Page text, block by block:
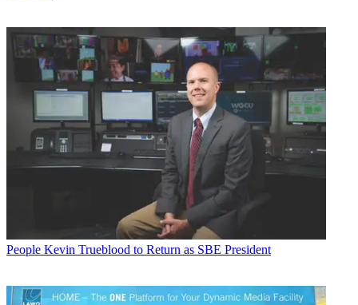
People Kevin Trueblood to Return as SBE President